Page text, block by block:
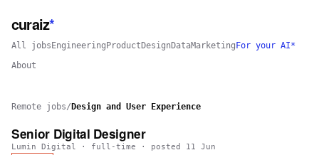
curaiz*
All jobs Engineering Product Design DataMarketing For your AI*
About
Remote jobs/ Design and User Experience
Senior Digital Designer
Lumin Digital · full-time · posted 11 Jun